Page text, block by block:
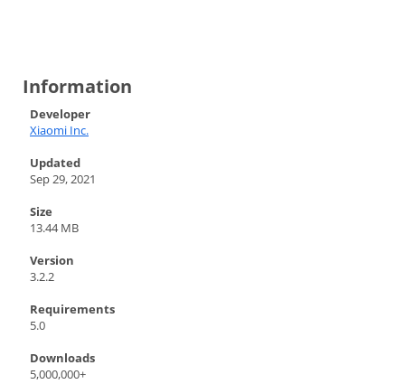
Information
Developer
Xiaomi Inc.
Updated
Sep 29, 2021
Size
13.44 MB
Version
3.2.2
Requirements
5.0
Downloads
5,000,000+